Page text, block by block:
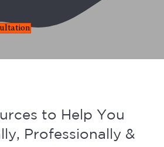
to Help You
Professionally &